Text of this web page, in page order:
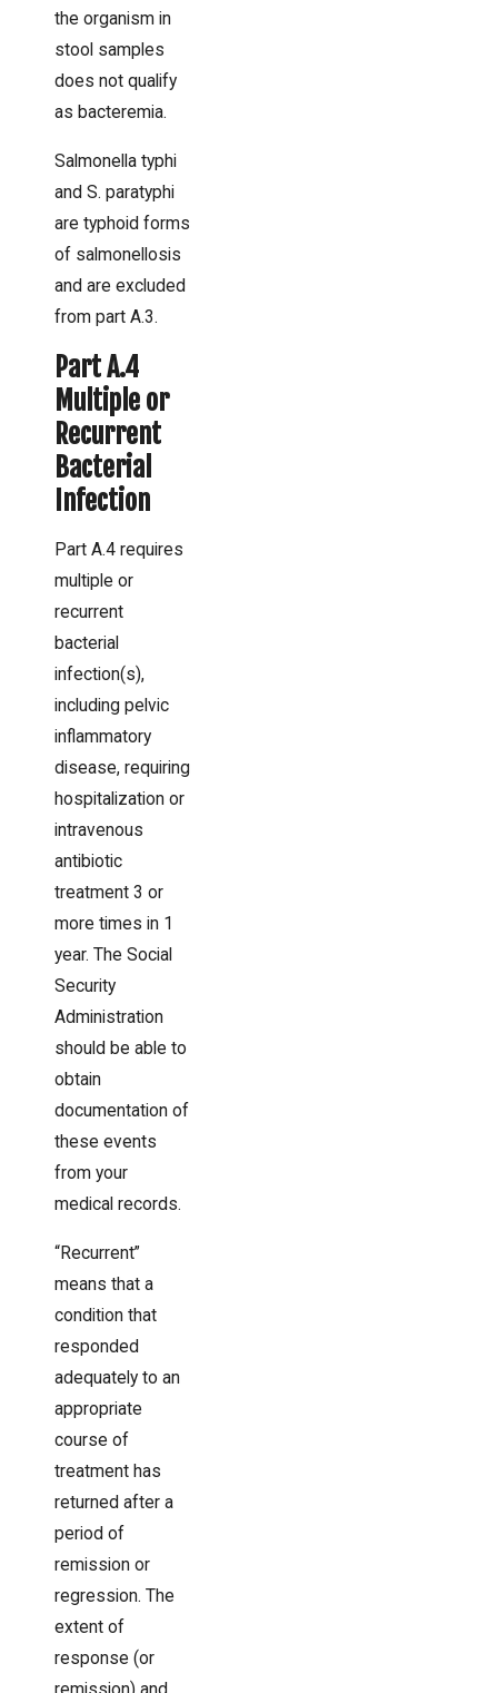
the organism in
stool samples
does not qualify
as bacteremia.
Salmonella typhi
and S. paratyphi
are typhoid forms
of salmonellosis
and are excluded
from part A.3.
Part A.4
Multiple or
Recurrent
Bacterial
Infection
Part A.4 requires
multiple or
recurrent
bacterial
infection(s),
including pelvic
inflammatory
disease, requiring
hospitalization or
intravenous
antibiotic
treatment 3 or
more times in 1
year. The Social
Security
Administration
should be able to
obtain
documentation of
these events
from your
medical records.
“Recurrent”
means that a
condition that
responded
adequately to an
appropriate
course of
treatment has
returned after a
period of
remission or
regression. The
extent of
response (or